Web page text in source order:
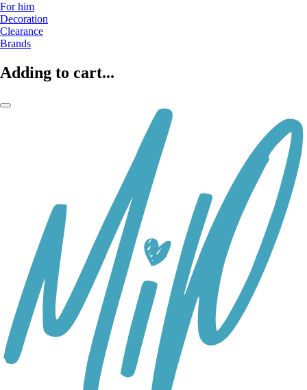
For him
Decoration
Clearance
Brands
Adding to cart...